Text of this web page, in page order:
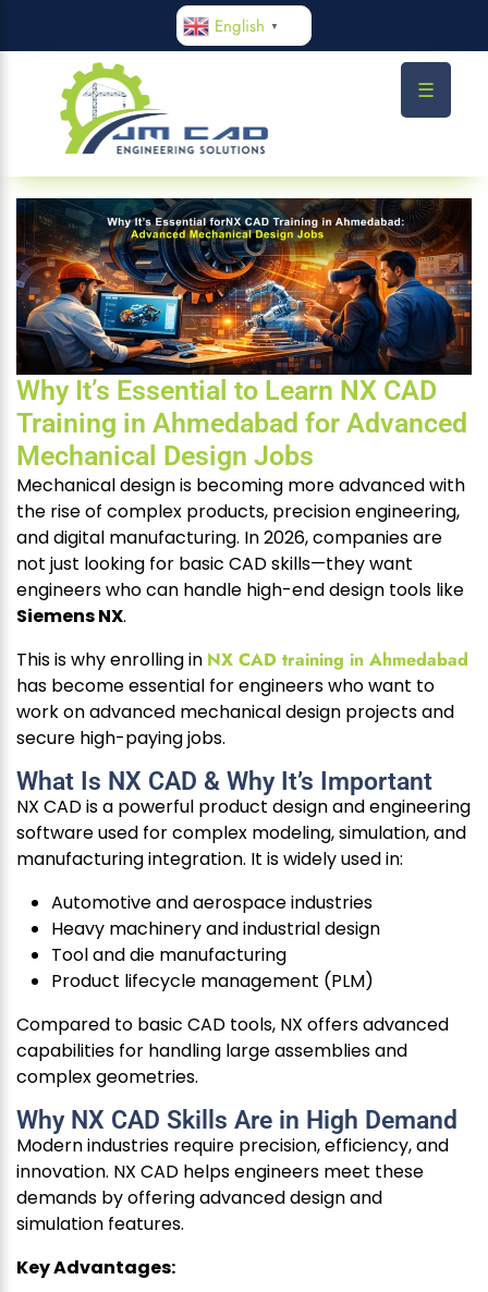
English ▼
☰
Why It’s Essential to Learn NX CAD
Training in Ahmedabad for Advanced
Mechanical Design Jobs
Mechanical design is becoming more advanced with
the rise of complex products, precision engineering,
and digital manufacturing. In 2026, companies are
not just looking for basic CAD skills—they want
engineers who can handle high-end design tools like
Siemens NX.
This is why enrolling in NX CAD training in Ahmedabad
has become essential for engineers who want to
work on advanced mechanical design projects and
secure high-paying jobs.
What Is NX CAD & Why It’s Important
NX CAD is a powerful product design and engineering
software used for complex modeling, simulation, and
manufacturing integration. It is widely used in:
Automotive and aerospace industries
Heavy machinery and industrial design
Tool and die manufacturing
Product lifecycle management (PLM)
Compared to basic CAD tools, NX offers advanced
capabilities for handling large assemblies and
complex geometries.
Why NX CAD Skills Are in High Demand
Modern industries require precision, efficiency, and
innovation. NX CAD helps engineers meet these
demands by offering advanced design and
simulation features.
Key Advantages: